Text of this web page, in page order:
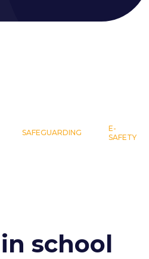
SAFEGUARDING
E-
SAFETY
school